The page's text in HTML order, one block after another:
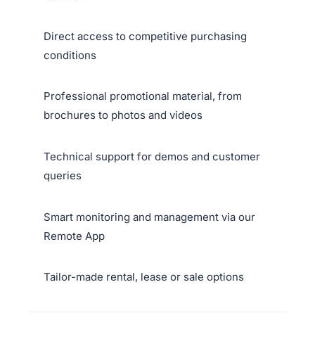
Direct access to competitive purchasing
conditions
Professional promotional material, from
brochures to photos and videos
Technical support for demos and customer
queries
Smart monitoring and management via our
Remote App
Tailor-made rental, lease or sale options